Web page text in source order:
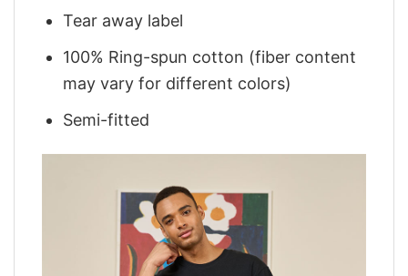
Tear away label
100% Ring-spun cotton (fiber content
may vary for different colors)
Semi-fitted